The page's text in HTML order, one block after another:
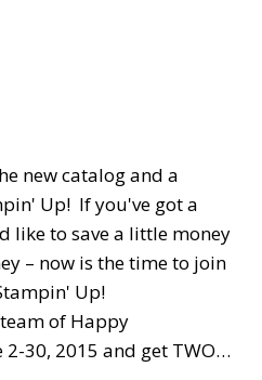
new catalog and a
Up! If you've got a
like to save a little money
– now is the time to join
Up!
of Happy
2-30, 2015 and get TWO…